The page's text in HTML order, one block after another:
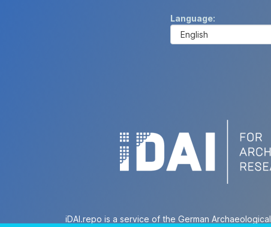
Language
iDAI.repo is a service of the German Archaeological